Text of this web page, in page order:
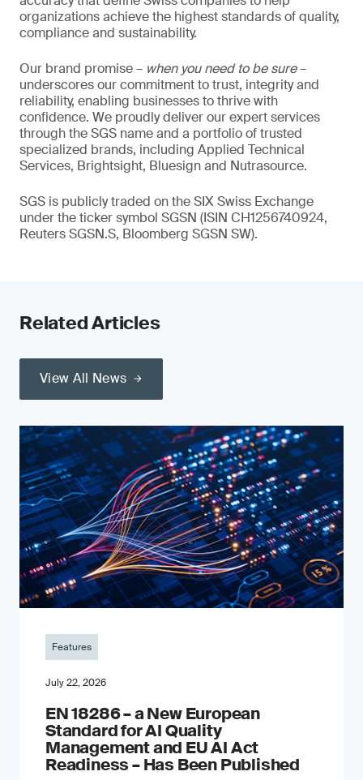
organizations achieve the highest standards of quality,
compliance and sustainability.
Our brand promise – when you need to be sure–
underscores our commitment to trust, integrity and
reliability, enabling businesses to thrive with
confidence. We proudly deliver our expert services
through the SGS name and a portfolio of trusted
specialized brands, including Applied Technical
Services, Brightsight, Bluesign and Nutrasource.
SGS is publicly traded on the SIX Swiss Exchange
under the ticker symbol SGSN (ISIN CH1256740924,
Reuters SGSN.S, Bloomberg SGSN SW).
Related Articles
View All News
Features
July 22, 2026
EN 18286 – a New European
Standard for AI Quality
Management and EU AI Act
Readiness – Has Been Published